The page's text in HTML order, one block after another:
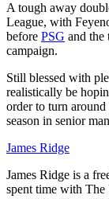
A tough away
League, with
before PSG and the
campaign.
Still blessed with
realistically be
order to turn
season in senior
James Ridge
James Ridge is a
spent time with The